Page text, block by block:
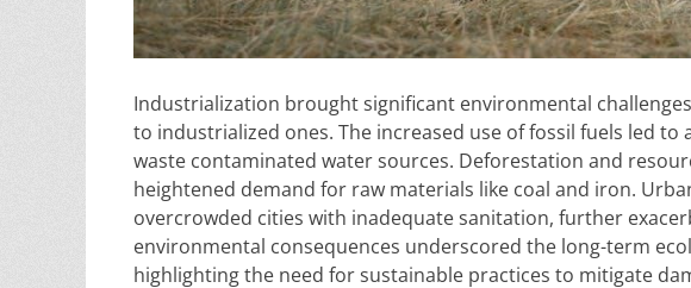
Industrialization brought significant environmental
to industrialized ones. The increased use of fossil fuels led
waste contaminated water sources. Deforestation and
heightened demand for raw materials like coal and iron.
overcrowded cities with inadequate sanitation, further
environmental consequences underscored the long-term
highlighting the need for sustainable practices to mitigate